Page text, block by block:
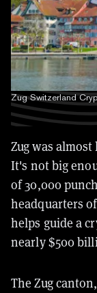
Zug Switzerland
Zug was
It's not big
of 30,000
headquarters
helps guide a
nearly $500
The Zug